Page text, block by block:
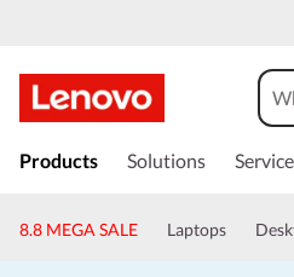
k
t
Products Solutions
8.8 MEGA SALE Laptops